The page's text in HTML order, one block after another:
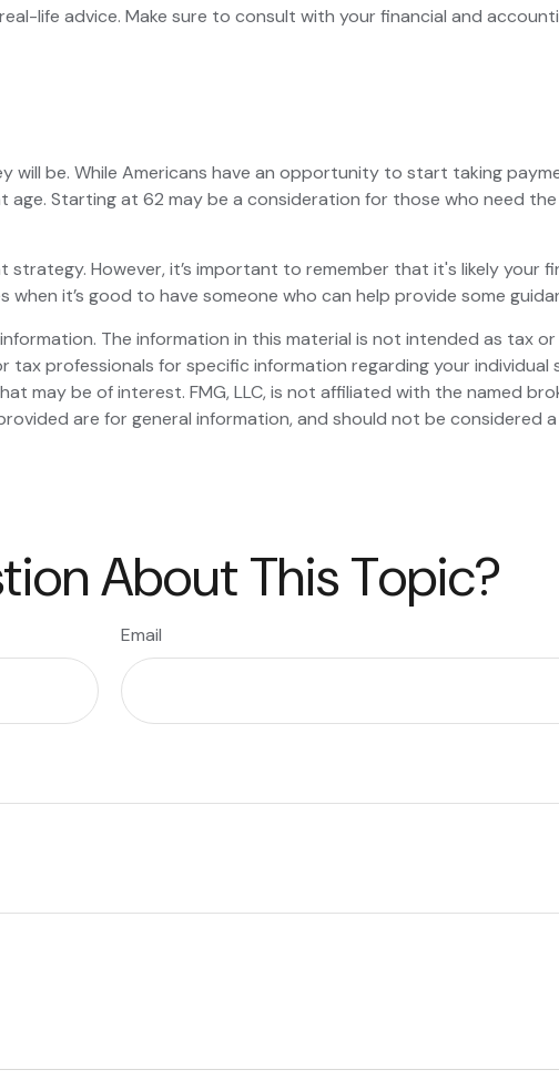
life advice. Make sure to consult with your financial and
be. While Americans have an opportunity to start taking
Starting at 62 may be a consideration for those who need
However, it’s important to remember that it's likely your
it’s good to have someone who can help provide some
The information in this material is not intended as tax
professionals for specific information regarding your individual
may be of interest. FMG, LLC, is not affiliated with the named
are for general information, and should not be considered
About This Topic?
Email